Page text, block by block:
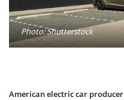
Photo: Shutterstock
American electric car producer